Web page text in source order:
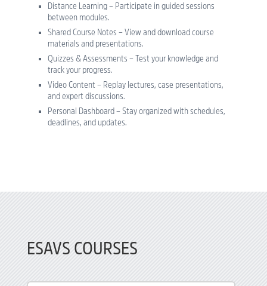
Distance Learning – Participate in guided sessions
between modules.
Shared Course Notes – View and download course
materials and presentations.
Quizzes & Assessments – Test your knowledge and
track your progress.
Video Content – Replay lectures, case presentations,
and expert discussions.
Personal Dashboard – Stay organized with schedules,
deadlines, and updates.
ESAVS COURSES